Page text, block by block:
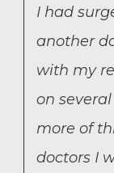
I had
another
with my
on
more of
doctors I